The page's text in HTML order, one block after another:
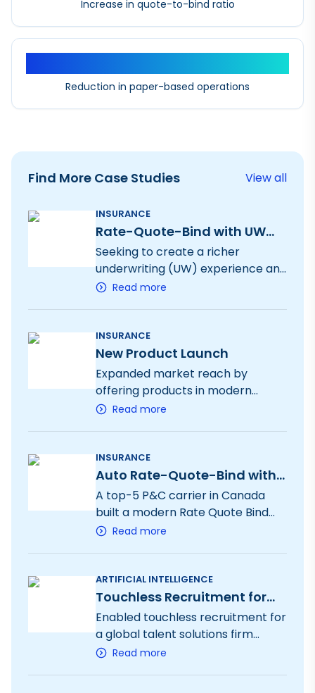
Increase in quote-to-bind ratio
Reduction in paper-based operations
Find More Case Studies View all
INSURANCE
Rate-Quote-Bind with UW
Workbench
Seeking to create a richer
underwriting (UW) experience and
an end-to-end digital solution for
Read more
INSURANCE
New Product Launch
Expanded market reach by
offering products in modern
distribution channels with rapid
Read more
INSURANCE
Auto Rate-Quote-Bind with
UIF
A top-5 P&C carrier in Canada
built a modern Rate Quote Bind
process.
Read more
ARTIFICIAL INTELLIGENCE
Touchless Recruitment for
leading recruitment firm
Enabled touchless recruitment for
a global talent solutions firm
through an AI-powered SaaS
Read more